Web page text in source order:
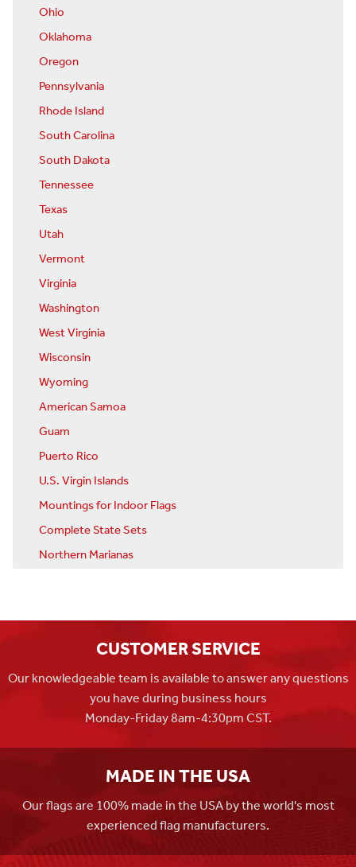
Ohio
Oklahoma
Oregon
Pennsylvania
Rhode Island
South Carolina
South Dakota
Tennessee
Texas
Utah
Vermont
Virginia
Washington
West Virginia
Wisconsin
Wyoming
American Samoa
Guam
Puerto Rico
U.S. Virgin Islands
Mountings for Indoor Flags
Complete State Sets
Northern Marianas
CUSTOMER SERVICE
Our knowledgeable team is available to answer any questions
you have during business hours
Monday-Friday 8am-4:30pm CST.
MADE IN THE USA
Our flags are 100% made in the USA by the world's most
experienced flag manufacturers.